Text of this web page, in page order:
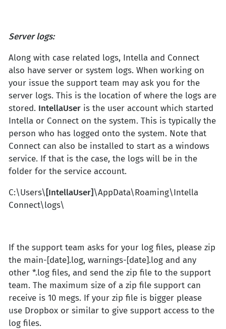
Server logs:
Along with case related logs, Intella and Connect
also have server or system logs. When working on
your issue the support team may ask you for the
server logs. This is the location of where the logs are
stored. IntellaUser is the user account which started
Intella or Connect on the system. This is typically the
person who has logged onto the system. Note that
Connect can also be installed to start as a windows
service. If that is the case, the logs will be in the
folder for the service account.
C:\Users\[IntellaUser]\AppData\Roaming\Intella
Connect\logs\
If the support team asks for your log files, please zip
the main-[date].log, warnings-[date].log and any
other *.log files, and send the zip file to the support
team. The maximum size of a zip file support can
receive is 10 megs. If your zip file is bigger please
use Dropbox or similar to give support access to the
log files.